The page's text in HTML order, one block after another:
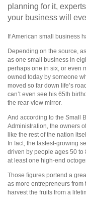
planning for it,
your business will
If American small business
Depending on the source,
as one small business in
perhaps one in six, or even
owned today by someone
moved so far down life’s
can’t even see his 65th
the rear-view mirror.
And according to the Small
Administration, the owners
like the rest of the nation
In fact, the fastest-growing
driven by people ages 50 to
at least one high-end
Those figures portend a
as more entrepreneurs from
harvest the fruits from a